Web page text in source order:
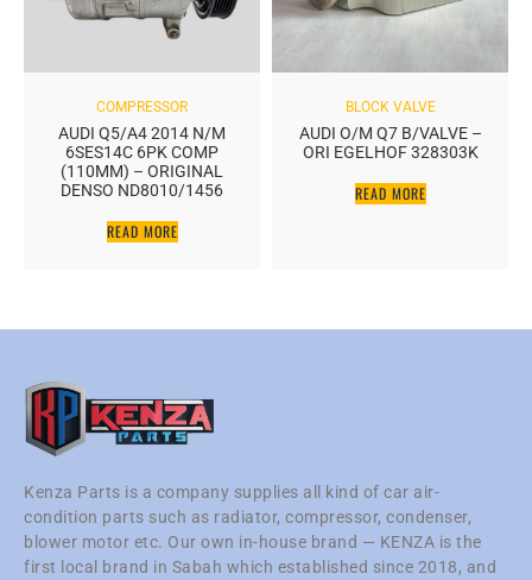
COMPRESSOR
AUDI Q5/A4 2014 N/M
6SES14C 6PK COMP
(110MM) – ORIGINAL
DENSO ND8010/1456
READ MORE
BLOCK VALVE
AUDI O/M Q7 B/VALVE –
ORI EGELHOF 328303K
READ MORE
Kenza Parts is a company supplies all kind of car air-
condition parts such as radiator, compressor, condenser,
blower motor etc. Our own in-house brand — KENZA is the
first local brand in Sabah which established since 2018, and